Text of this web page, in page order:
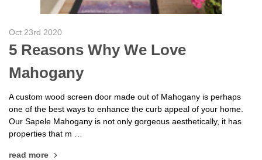
Oct 23rd 2020
5 Reasons Why We Love
Mahogany
A custom wood screen door made out of Mahogany is perhaps
one of the best ways to enhance the curb appeal of your home.
Our Sapele Mahogany is not only gorgeous aesthetically, it has
properties that m …
read more